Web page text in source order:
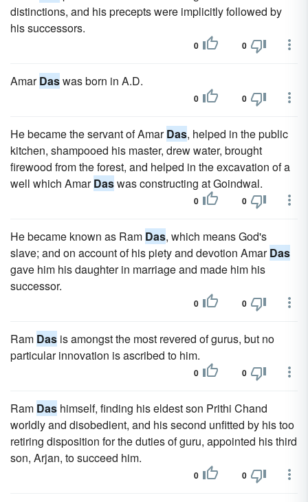
distinctions, and his precepts were implicitly followed by
his successors.
0 0
AmarDaswas born in A.D.
0 0
He became the servant of AmarDas, helped in the public
kitchen, shampooed his master, drew water, brought
firewood from the forest, and helped in the excavation of a
well which AmarDaswas constructing at Goindwal.
0 0
He became known as Ram Das, which means God's
slave; and on account of his piety and devotion AmarDas
gave him his daughter in marriage and made him his
successor.
0 0
Ram Das is amongst the most revered of gurus, but no
particular innovation is ascribed to him.
0 0
Ram Das himself, finding his eldest son Prithi Chand
worldly and disobedient, and his second unfitted by his too
retiring disposition for the duties of guru, appointed his third
son, Arjan, to succeed him.
0 0